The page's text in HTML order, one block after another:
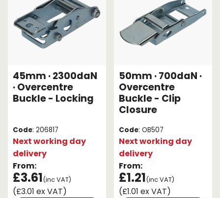
45mm · 2300daN
· Overcentre
Buckle - Locking
Code: 206817
Next working day
delivery
From:
£3.61(inc VAT)
(£3.01 ex VAT)
50mm · 700daN ·
Overcentre
Buckle - Clip
Closure
Code: OB507
Next working day
delivery
From:
£1.21(inc VAT)
(£1.01 ex VAT)